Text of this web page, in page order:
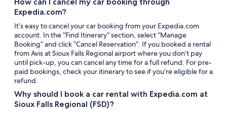
Expedia.com?
It’s easy to cancel your car booking from your Expedia.com
account. In the “Find Itinerary” section, select “Manage
Booking” and click “Cancel Reservation”. If you booked a rental
from Avis at Sioux Falls Regional airport where you don’t pay
until pick-up, you can cancel any time for a full refund. For pre-
paid bookings, check your itinerary to see if you’re eligible for a
refund.
Why should I book a car rental with Expedia.com at
Sioux Falls Regional (FSD)?